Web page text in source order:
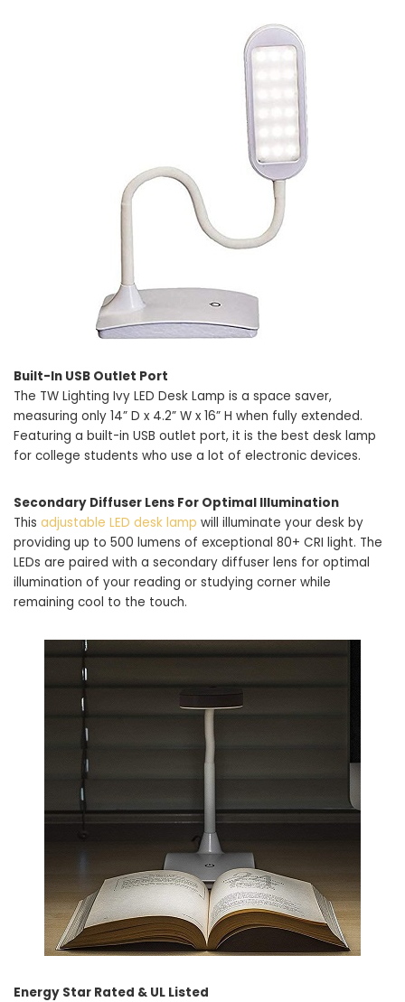
Built-In USB Outlet Port
The TW Lighting Ivy LED Desk Lamp is a space saver,
measuring only 14” D x 4.2” W x 16” H when fully extended.
Featuring a built-in USB outlet port, it is the best desk lamp
for college students who use a lot of electronic devices.
Secondary Diffuser Lens For Optimal Illumination
This adjustable LED desk lamp will illuminate your desk by
providing up to 500 lumens of exceptional 80+ CRI light. The
LEDs are paired with a secondary diffuser lens for optimal
illumination of your reading or studying corner while
remaining cool to the touch.
Energy Star Rated & UL Listed